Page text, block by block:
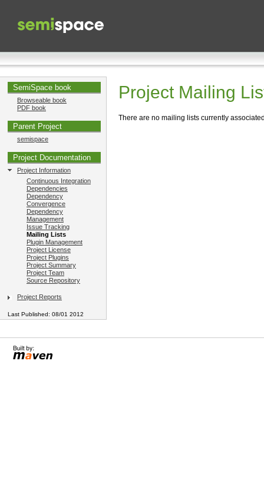
SemiSpace book
Browseable book
PDF book
Parent Project
semispace
Project Documentation
Project Information
Continuous Integration
Dependencies
Dependency
Convergence
Dependency
Management
Issue Tracking
Mailing Lists
Plugin Management
Project License
Project Plugins
Project Summary
Project Team
Source Repository
Project Reports
Last Published: 08/01 2012
Project Mailing
There are no mailing lists currently